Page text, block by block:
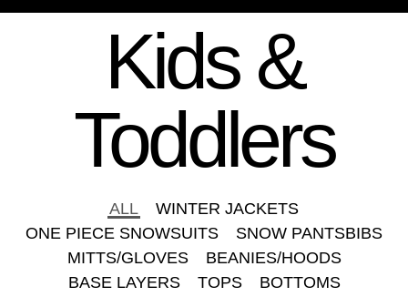
Kids &
Toddlers
ALL
WINTER JACKETS
ONE PIECE SNOWSUITS
SNOW PANTSBIBS
MITTS/GLOVES
BEANIES/HOODS
BASE LAYERS
TOPS
BOTTOMS